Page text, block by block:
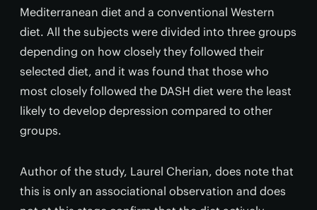
Mediterranean diet and a conventional Western
diet. All the subjects were divided into three groups
depending on how closely they followed their
selected diet, and it was found that those who
most closely followed the DASH diet were the least
likely to develop depression compared to other
groups.
Author of the study, Laurel Cherian, does note that
this is only an associational observation and does